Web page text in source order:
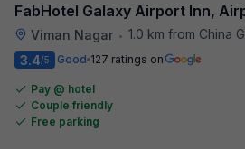
FabHotel Galaxy Airport Inn,
Viman Nagar • 1.0 km from China
3.4/5 Good 127 ratings on
Pay @ hotel
Couple friendly
Free parking